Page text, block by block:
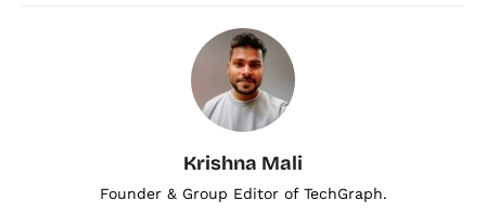
Krishna Mali
Founder & Group Editor of TechGraph.